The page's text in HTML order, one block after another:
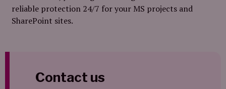
reliable protection 24/7 for your MS projects and
SharePoint sites.
Contact us